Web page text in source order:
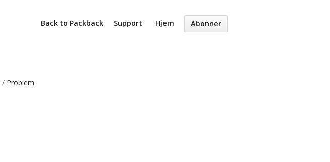
Back to Packback Support Hjem Abonner
Problem